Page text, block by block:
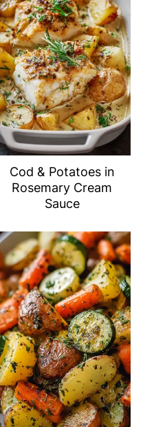
Cod & Potatoes in
Rosemary Cream
Sauce